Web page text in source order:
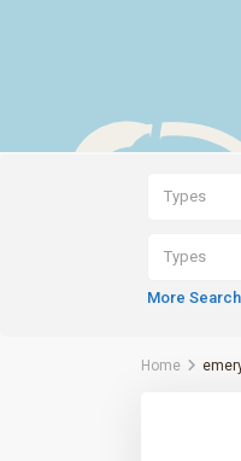
Types
Types
More
Home